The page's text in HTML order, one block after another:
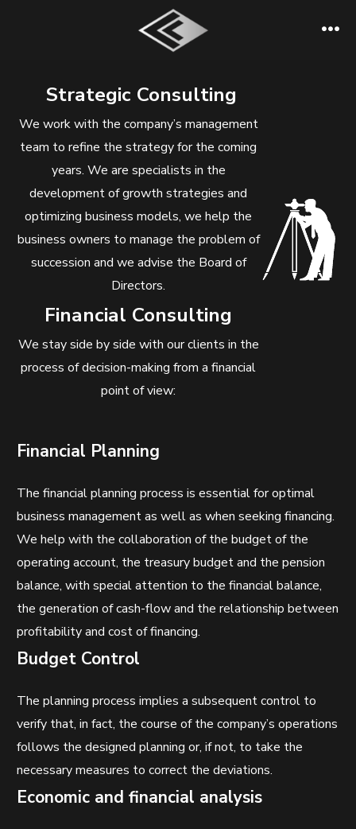
Strategic Consulting
We work with the company’s management
team to refine the strategy for the coming
years. We are specialists in the
development of growth strategies and
optimizing business models, we help the
business owners to manage the problem of
succession and we advise the Board of
Directors.
Financial Consulting
We stay side by side with our clients in the
process of decision-making from a financial
point of view:
Financial Planning
The financial planning process is essential for optimal
business management as well as when seeking financing.
We help with the collaboration of the budget of the
operating account, the treasury budget and the pension
balance, with special attention to the financial balance,
the generation of cash-flow and the relationship between
profitability and cost of financing.
Budget Control
The planning process implies a subsequent control to
verify that, in fact, the course of the company’s operations
follows the designed planning or, if not, to take the
necessary measures to correct the deviations.
Economic and financial analysis